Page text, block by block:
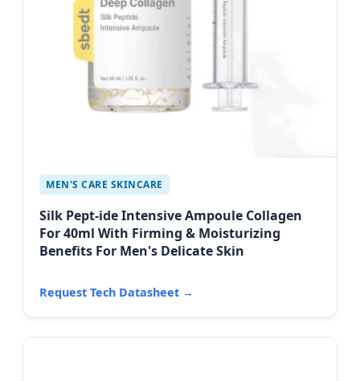
MEN'S CARE SKINCARE
Silk Pept-ide Intensive Ampoule Collagen
For 40ml With Firming & Moisturizing
Benefits For Men's Delicate Skin
Request Tech Datasheet →